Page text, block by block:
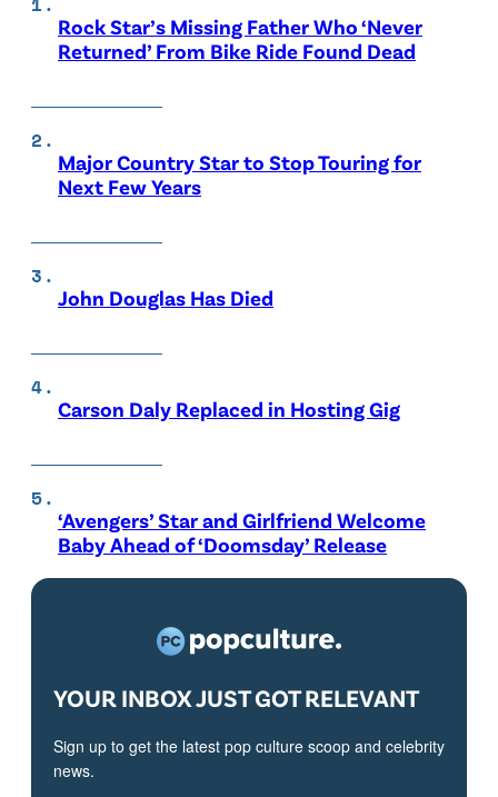
Rock Star’s Missing Father Who ‘Never
Returned’ From Bike Ride Found Dead
Major Country Star to Stop Touring for
Next Few Years
John Douglas Has Died
Carson Daly Replaced in Hosting Gig
‘Avengers’ Star and Girlfriend Welcome
Baby Ahead of ‘Doomsday’ Release
YOUR INBOX JUST GOT RELEVANT
Sign up to get the latest pop culture scoop and celebrity
news.